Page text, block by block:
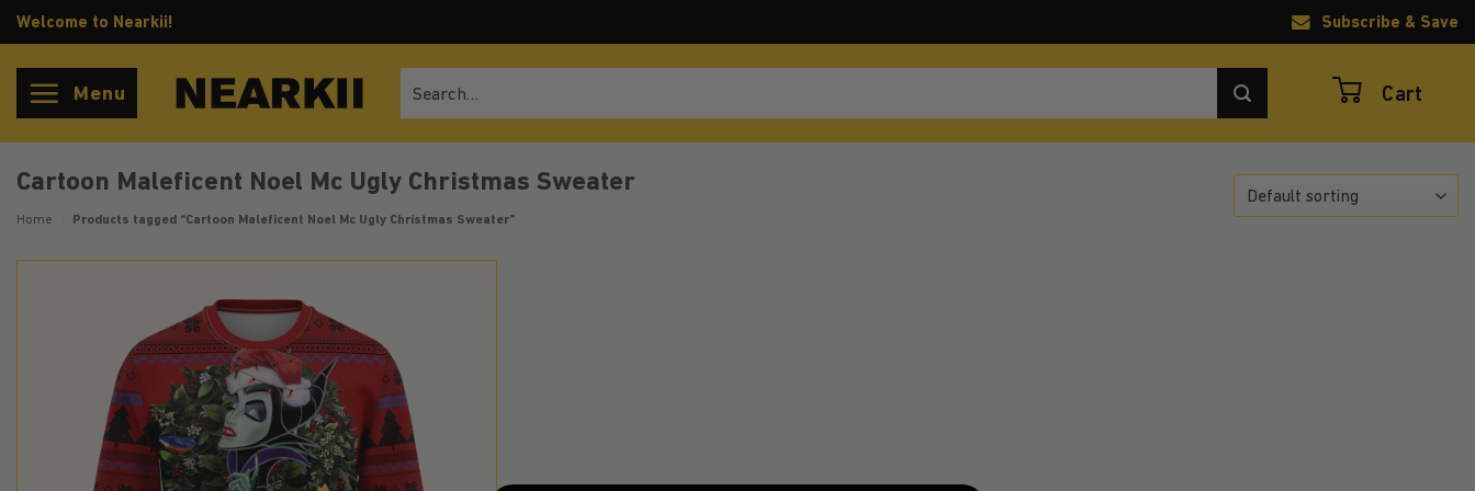
Skip
to
content
Welcome to Nearkii! Subscribe & Save
Menu
for:
Cart
Cartoon Maleficent Noel Mc Ugly Christmas Sweater
Home Products tagged “Cartoon Maleficent Noel Mc Ugly Christmas Sweater”